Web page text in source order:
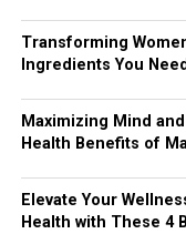
Transforming
Ingredients You
Maximizing Mind
Health Benefits of
Elevate Your
Health with These 4